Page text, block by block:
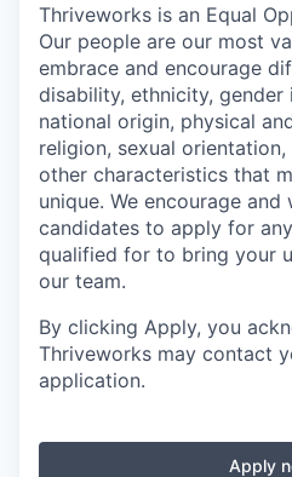
Thriveworks is an Equal
Our people are our most
embrace and encourage
disability, ethnicity,
national origin, physical
religion, sexual
other characteristics that
unique. We encourage
candidates to apply for
qualified for to bring your
our team.
By clicking Apply, you
Thriveworks may contact
application.
Apply